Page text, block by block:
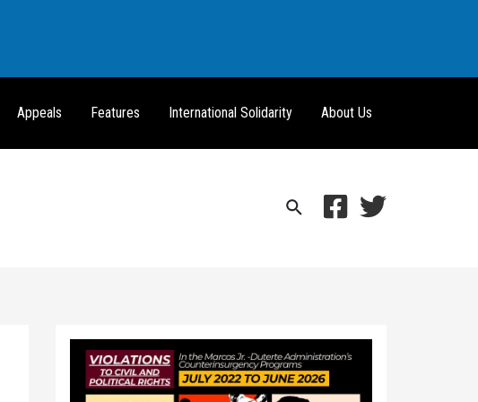
Appeals Features International Solidarity About Us
Search